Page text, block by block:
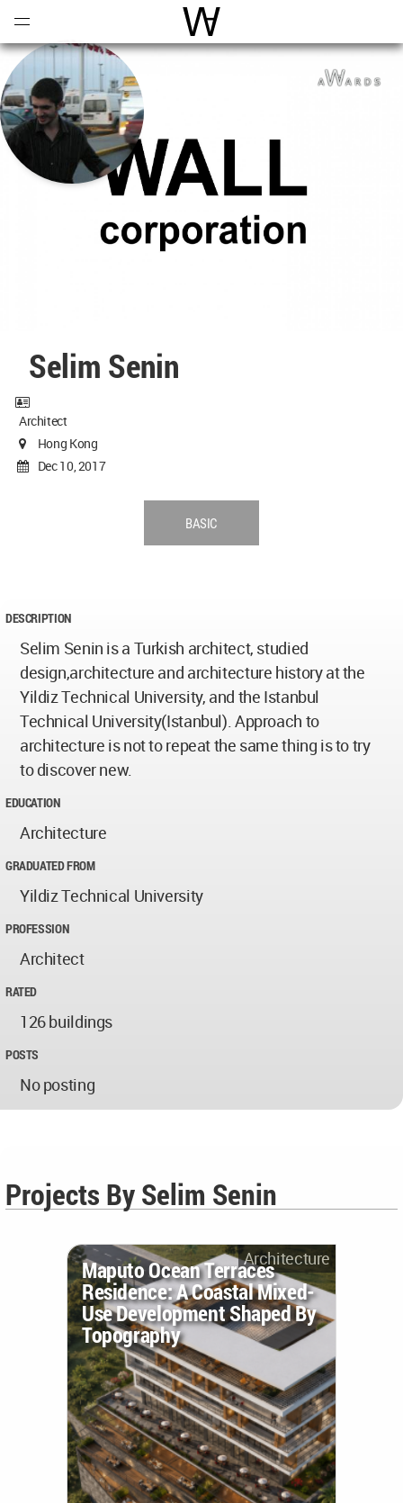
World Architecture
Selim Senin
Architect
Hong Kong
Dec 10, 2017
BASIC
DESCRIPTION
Selim Senin is a Turkish architect, studied
design,architecture and architecture history at the
Yildiz Technical University, and the Istanbul
Technical University(Istanbul). Approach to
architecture is not to repeat the same thing is to try
to discover new.
EDUCATION
Architecture
GRADUATED FROM
Yildiz Technical University
PROFESSION
Architect
RATED
126 buildings
POSTS
No posting
Projects By Selim Senin
Architecture
Maputo Ocean Terraces
Residence: A Coastal Mixed-
Use Development Shaped By
Topography